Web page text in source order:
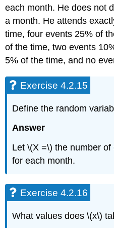
each month. He does not
a month. He attends
time, four events 25% of
of the time, two events
5% of the time, and no
Exercise 4.2.15
Define the random
Answer
Let \(X =\) the number
for each month.
Exercise 4.2.16
What values does \(x\)